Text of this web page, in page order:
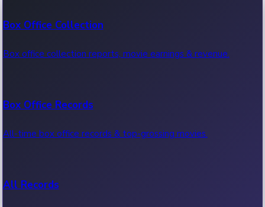
Box Office Collection
Box office collection reports, movie earnings & revenue.
Box Office Records
All-time box office records & top-grossing movies.
All Records